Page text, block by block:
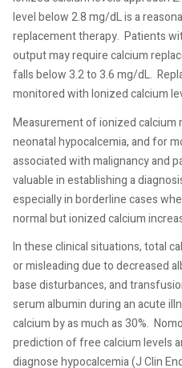
level below 2.8 mg/dL is a
replacement therapy. Patients
output may require calcium
falls below 3.2 to 3.6 mg/dL.
monitored with Ionized calcium
Measurement of ionized calcium
neonatal hypocalcemia, and for
associated with malignancy and
valuable in establishing a
especially in borderline cases
normal but ionized calcium
In these clinical situations, total
or misleading due to decreased
base disturbances, and
serum albumin during an acute
calcium by as much as 30%.
prediction of free calcium levels
diagnose hypocalcemia (J Clin